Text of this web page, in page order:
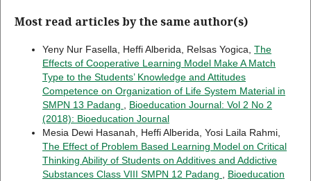
Most read articles by the same author(s)
Yeny Nur Fasella, Heffi Alberida, Relsas Yogica, The
Effects of Cooperative Learning Model Make A Match
Type to the Students’ Knowledge and Attitudes
Competence on Organization of Life System Material in
SMPN 13 Padang
Bioeducation Journal: Vol 2 No 2
(2018): Bioeducation Journal
Mesia Dewi Hasanah, Heffi Alberida, Yosi Laila Rahmi,
The Effect of Problem Based Learning Model on Critical
Thinking Ability of Students on Additives and Addictive
Substances Class VIII SMPN 12 Padang
Bioeducation